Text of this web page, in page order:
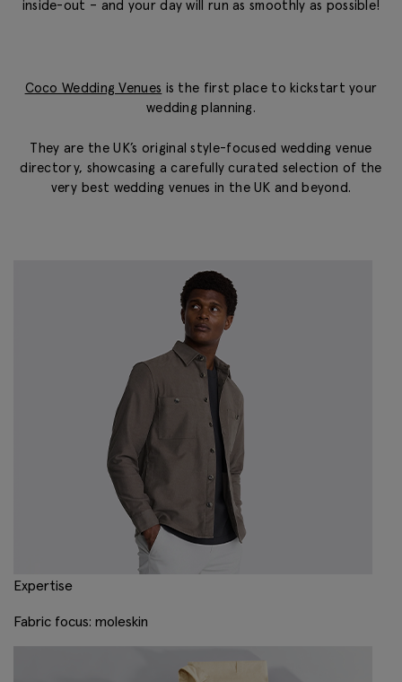
inside-out – and your day will run as smoothly as possible!
Coco Wedding Venues is the first place to kickstart your
wedding planning.
They are the UK’s original style-focused wedding venue
directory, showcasing a carefully curated selection of the
very best wedding venues in the UK and beyond.
Expertise
Fabric focus: moleskin